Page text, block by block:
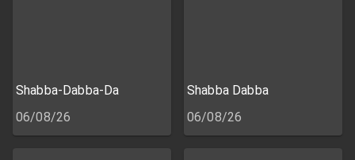
Shabba-Dabba-Da
06/08/26
Shabba Dabba
06/08/26